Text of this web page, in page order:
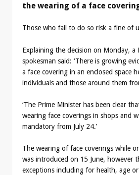
the wearing of a face
Those who fail to do so risk a fine of
Explaining the decision on Monday, a
spokesman said: ‘There is growing
a face covering in an enclosed space
individuals and those around them
‘The Prime Minister has been clear
wearing face coverings in shops and
mandatory from July 24.’
The wearing of face coverings while
was introduced on 15 June, however
exceptions including for health, age